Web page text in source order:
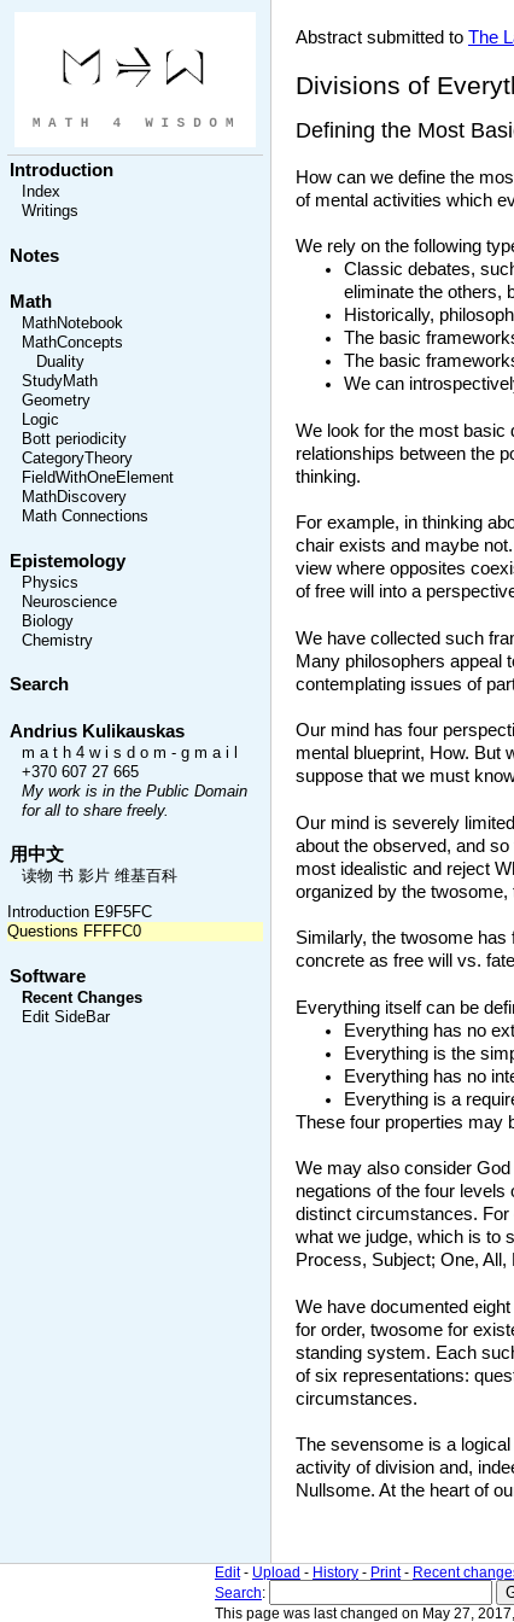
Introduction
Index
Writings
Notes
Math
MathNotebook
MathConcepts
Duality
StudyMath
Geometry
Logic
Bott periodicity
CategoryTheory
FieldWithOneElement
MathDiscovery
Math Connections
Epistemology
Physics
Neuroscience
Biology
Chemistry
Search
Andrius Kulikauskas
m a t h 4 w i s d o m - g m a i l
+370 607 27 665
My work is in the Public Domain
for all to share freely.
用中文
读物 书 影片 维基百科
Introduction E9F5FC
Questions FFFFC0
Software
Recent Changes
Edit SideBar
Abstract submitted to The
Divisions of
Defining the Most
How can we define the
of mental activities which
We rely on the following
Classic debates,
eliminate the others,
Historically,
The basic
The basic
We can
We look for the most basic
relationships between the
thinking.
For example, in thinking
chair exists and maybe
view where opposites
of free will into a
We have collected such
Many philosophers appeal
contemplating issues of
Our mind has four
mental blueprint, How. But
suppose that we must
Our mind is severely
about the observed, and
most idealistic and reject
organized by the
Similarly, the twosome
concrete as free will vs.
Everything itself can be
Everything has no
Everything is the
Everything has no
Everything is a
These four properties may
We may also consider
negations of the four
distinct circumstances. For
what we judge, which is to
Process, Subject; One,
We have documented
for order, twosome for
standing system. Each
of six representations:
circumstances.
The sevensome is a
activity of division and,
Nullsome. At the heart of
Edit- Upload - History - Print- Recent
Search:
This page was last changed on May 27,